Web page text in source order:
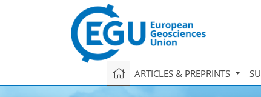
ARTICLES & PREPRINTS